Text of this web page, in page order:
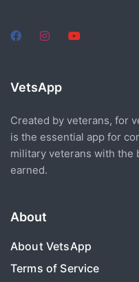
VetsApp
Created by veterans, for
is the essential app for
military veterans with the
earned.
About
About VetsApp
Terms of Service